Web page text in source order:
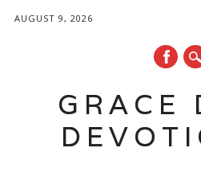
AUGUST 9, 2026
GRACE